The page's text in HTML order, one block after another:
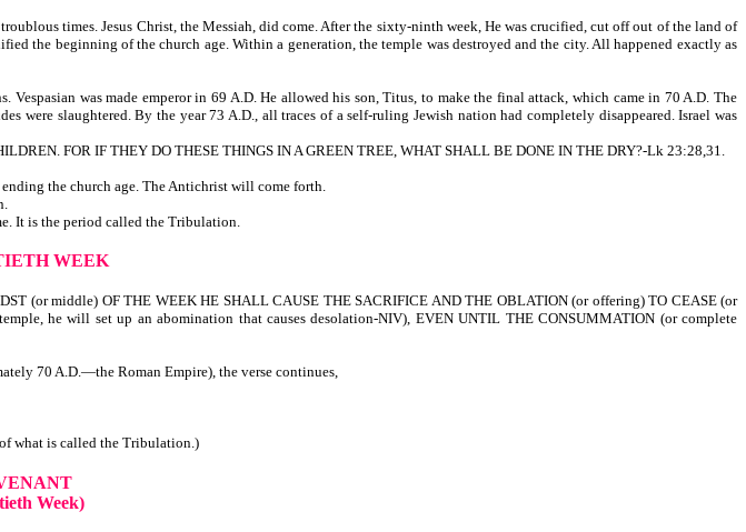
times. Jesus Christ, the Messiah, did come. After the sixty-ninth week, He was crucified, cut off out of the land of
the beginning of the church age. Within a generation, the temple was destroyed and the city. All happened exactly as
Vespasian was made emperor in 69 A.D. He allowed his son, Titus, to make the final attack, which came in 70 A.D. The
were slaughtered. By the year 73 A.D., all traces of a self-ruling Jewish nation had completely disappeared. Israel was
FOR IF THEY DO THESE THINGS IN A GREEN TREE, WHAT SHALL BE DONE IN THE DRY?-Lk 23:28,31.
Revelation.
the church age. The Antichrist will come forth.
Tribulation.
It is the period called the Tribulation.
WEEK
(or middle) OF THE WEEK HE SHALL CAUSE THE SACRIFICE AND THE OBLATION (or offering) TO CEASE (or
he will set up an abomination that causes desolation-NIV), EVEN UNTIL THE CONSUMMATION (or complete
70 A.D.—the Roman Empire), the verse continues,
what is called the Tribulation.)
Week)